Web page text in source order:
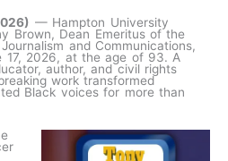
— Hampton University
Brown, Dean Emeritus of the
and Communications,
17, 2026, at the age of 93. A
author, and civil rights
work transformed
Black voices for more than